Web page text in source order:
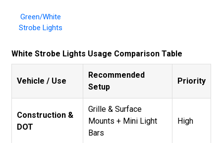
Green/White
Strobe Lights
White Strobe Lights Usage Comparison Table
Vehicle / Use
Recommended
Setup
Priority
Construction &
DOT
Grille & Surface
Mounts + Mini Light
Bars
High